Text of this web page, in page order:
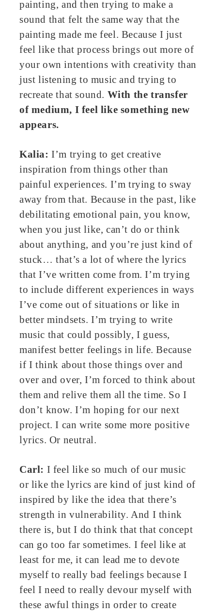
painting, and then trying to make a
sound that felt the same way that the
painting made me feel. Because I just
feel like that process brings out more of
your own intentions with creativity than
just listening to music and trying to
recreate that sound. With the transfer
of medium, I feel like something new
appears.
Kalia:I’m trying to get creative
inspiration from things other than
painful experiences. I’m trying to sway
away from that. Because in the past, like
debilitating emotional pain, you know,
when you just like, can’t do or think
about anything, and you’re just kind of
stuck… that’s a lot of where the lyrics
that I’ve written come from. I’m trying
to include different experiences in ways
I’ve come out of situations or like in
better mindsets. I’m trying to write
music that could possibly, I guess,
manifest better feelings in life. Because
if I think about those things over and
over and over, I’m forced to think about
them and relive them all the time. So I
don’t know. I’m hoping for our next
project. I can write some more positive
lyrics. Or neutral.
Carl: I feel like so much of our music
or like the lyrics are kind of just kind of
inspired by like the idea that there’s
strength in vulnerability. And I think
there is, but I do think that that concept
can go too far sometimes. I feel like at
least for me, it can lead me to devote
myself to really bad feelings because I
feel I need to really devour myself with
these awful things in order to create